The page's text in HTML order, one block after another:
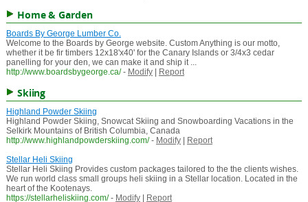
Home & Garden
Boards By George Lumber Co.
Welcome to the Boards by George website. Custom Anything is our motto,
whether it be fir timbers 12x18'x40' for the Canary Islands or 3/4x3 cedar
panelling for your den, we can make it and ship it ...
http://www.boardsbygeorge.ca/ - Modify| Report
Skiing
Highland Powder Skiing
Highland Powder Skiing, Snowcat Skiing and Snowboarding Vacations in the
Selkirk Mountains of British Columbia, Canada
http://www.highlandpowderskiing.com/ - Modify|
Report
Stellar Heli Skiing
Stellar Heli Skiing Provides custom packages tailored to the the clients wishes.
We run world class small groups heli skiing in a Stellar location. Located in the
heart of the Kootenays.
https://stellarheliskiing.com/ - Modify| Report